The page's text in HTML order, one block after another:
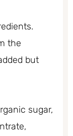
the
but
sugar,